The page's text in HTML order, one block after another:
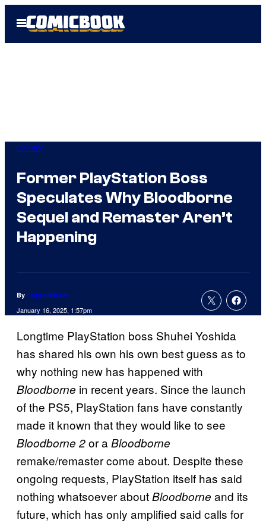
Open
Menu
Gaming
Former PlayStation Boss
Speculates Why Bloodborne
Sequel and Remaster Aren’t
Happening
By Logan Moore
January 16, 2025, 1:57pm
Longtime PlayStation boss Shuhei Yoshida
has shared his own his own best guess as to
why nothing new has happened with
Bloodborne in recent years. Since the launch
of the PS5, PlayStation fans have constantly
made it known that they would like to see
Bloodborne 2or aBloodborne
remake/remaster come about. Despite these
ongoing requests, PlayStation itself has said
nothing whatsoever aboutBloodborne and its
future, which has only amplified said calls for